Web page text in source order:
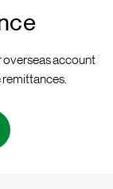
overseas account